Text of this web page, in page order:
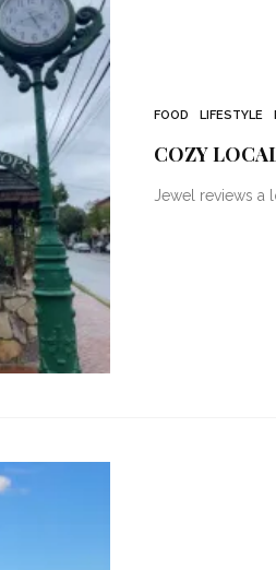
FOOD LIFESTYLE
COZY
Jewel reviews a